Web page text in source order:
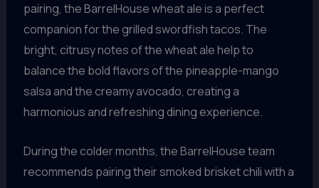
pairing, the BarrelHouse wheat ale is a perfect
companion for the grilled swordfish tacos. The
bright, citrusy notes of the wheat ale help to
balance the bold flavors of the pineapple-mango
salsa and the creamy avocado, creating a
harmonious and refreshing dining experience.
During the colder months, the BarrelHouse team
recommends pairing their smoked brisket chili with a